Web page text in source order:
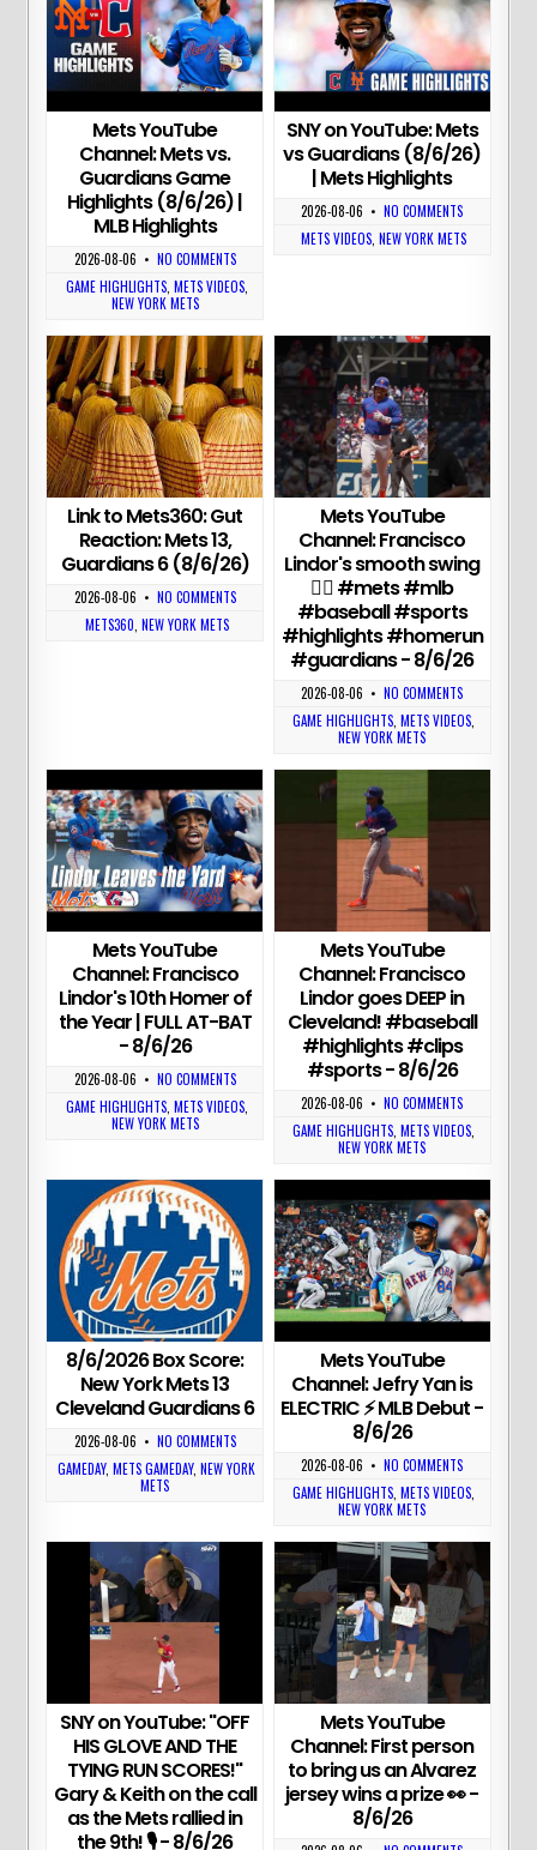
Mets YouTube
Channel: Mets vs.
Guardians Game
Highlights (8/6/26) |
MLB Highlights
2026-08-06 • NO COMMENTS
GAME HIGHLIGHTS, METS VIDEOS,
NEW YORK METS
SNY on YouTube: Mets
vs Guardians (8/6/26)
| Mets Highlights
2026-08-06 • NO COMMENTS
METS VIDEOS,NEW YORK METS
Link to Mets360: Gut
Reaction: Mets 13,
Guardians 6 (8/6/26)
2026-08-06 • NO COMMENTS
METS360 NEW YORK METS
Mets YouTube
Channel: Francisco
Lindor's smooth swing
😮‍💨 #mets #mlb
#baseball #sports
#highlights #homerun
#guardians - 8/6/26
2026-08-06 • NO COMMENTS
GAME HIGHLIGHTS,METS VIDEOS,
NEW YORK METS
Mets YouTube
Channel: Francisco
Lindor's 10th Homer of
the Year | FULL AT-BAT
- 8/6/26
2026-08-06 • NO COMMENTS
GAME HIGHLIGHTS, METS VIDEOS,
NEW YORK METS
Mets YouTube
Channel: Francisco
Lindor goes DEEP in
Cleveland! #baseball
#highlights #clips
#sports - 8/6/26
2026-08-06 • NO COMMENTS
GAME HIGHLIGHTS,METS VIDEOS,
NEW YORK METS
8/6/2026 Box Score:
New York Mets 13
Cleveland Guardians 6
2026-08-06 • NO COMMENTS
GAMEDAY,METS GAMEDAY,NEW YORK
METS
Mets YouTube
Channel: Jefry Yan is
ELECTRIC ⚡️ MLB Debut -
8/6/26
2026-08-06 • NO COMMENTS
GAME HIGHLIGHTS,METS VIDEOS,
NEW YORK METS
SNY on YouTube: "OFF
HIS GLOVE AND THE
TYING RUN SCORES!"
Gary & Keith on the call
as the Mets rallied in
the 9th! 🎙 - 8/6/26
Mets YouTube
Channel: First person
to bring us an Alvarez
jersey wins a prize 👀 -
8/6/26